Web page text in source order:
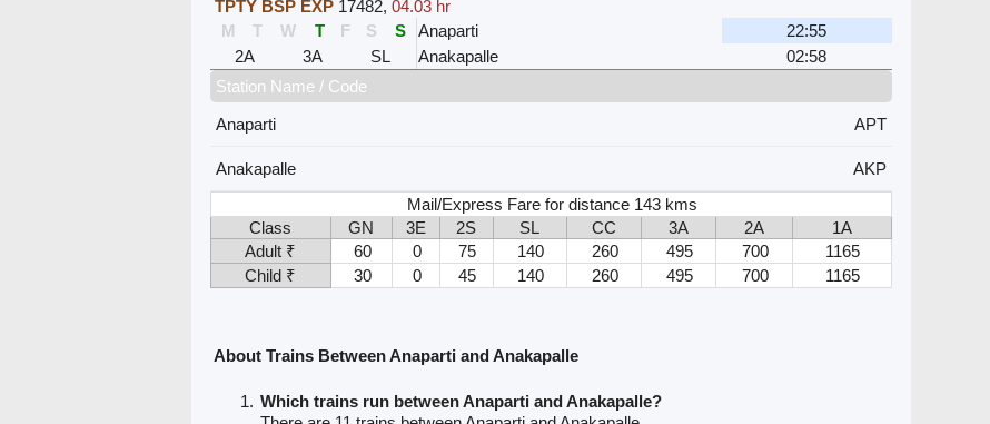
TPTY BSP EXP 17482, 04.03 hr
M
T W T F S S Anaparti
22:55
2A
3A SL Anakapalle
02:58
Station Name / Code
Anaparti
APT
Anakapalle
AKP
Mail/Express Fare for distance 143 kms
Class
GN 3E 2S SL CC 3A 2A
1A
Adult ₹
60 0 75 140 260 495 700
1165
Child ₹
30 0 45 140 260 495 700 1165
About Trains Between Anaparti and Anakapalle
Which trains run between Anaparti and Anakapalle?